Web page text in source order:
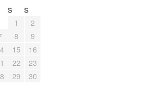
S S
1
2
8
9
15
16
22
23
29
30